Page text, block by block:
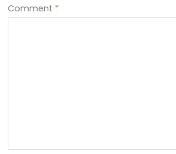
Comment *